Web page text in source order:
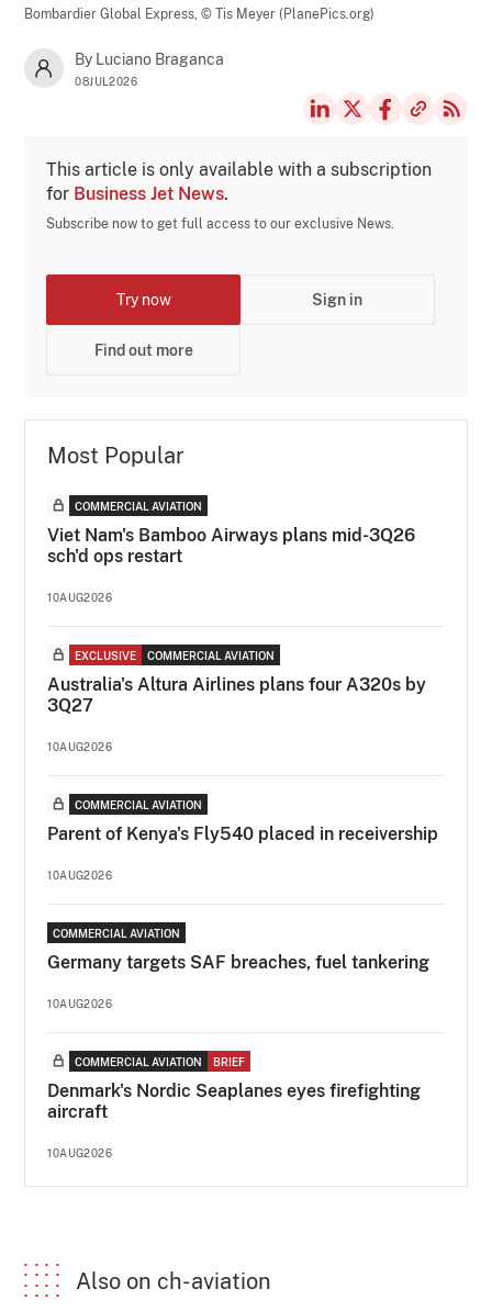
Bombardier Global Express,© Tis Meyer (PlanePics.org)
By Luciano Braganca
08JUL2026
This article is only available with a subscription
for Business Jet News.
Subscribe now to get full access to our exclusive News.
Try now Sign in
Find out more
Most Popular
COMMERCIAL AVIATION
Viet Nam's Bamboo Airways plans mid-3Q26
sch'd ops restart
10AUG2026
EXCLUSIVE COMMERCIAL AVIATION
Australia's Altura Airlines plans four A320s by
3Q27
10AUG2026
COMMERCIAL AVIATION
Parent of Kenya's Fly540 placed in receivership
10AUG2026
COMMERCIAL AVIATION
Germany targets SAF breaches, fuel tankering
10AUG2026
COMMERCIAL AVIATION BRIEF
Denmark's Nordic Seaplanes eyes firefighting
aircraft
10AUG2026
Also on ch-aviation